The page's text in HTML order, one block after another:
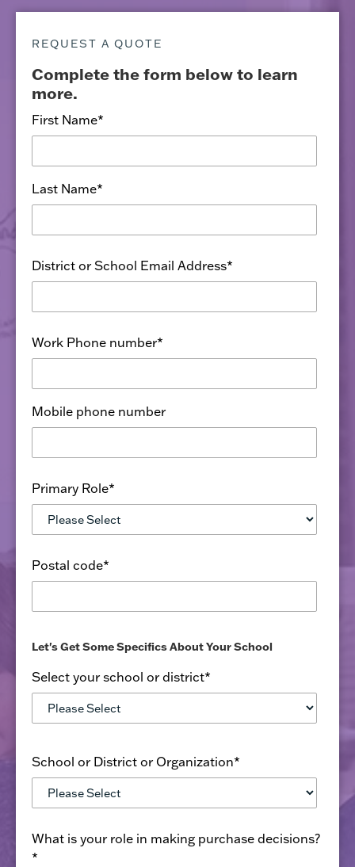
REQUEST A QUOTE
Complete the form below to learn
more.
First Name*
Last Name*
District or School Email Address*
Work Phone number*
Mobile phone number
Primary Role*
Postal code*
Let's Get Some Specifics About Your School
Select your school or district*
School or District or Organization*
What is your role in making purchase decisions?
*